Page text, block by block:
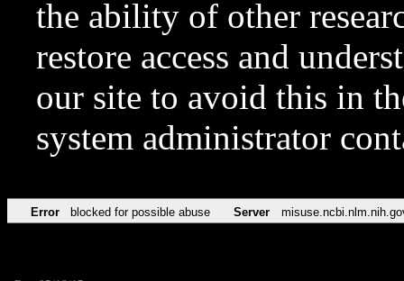
the ability of other
restore access and
our site to avoid this in
system administrator
Error blocked for possible abuse Server